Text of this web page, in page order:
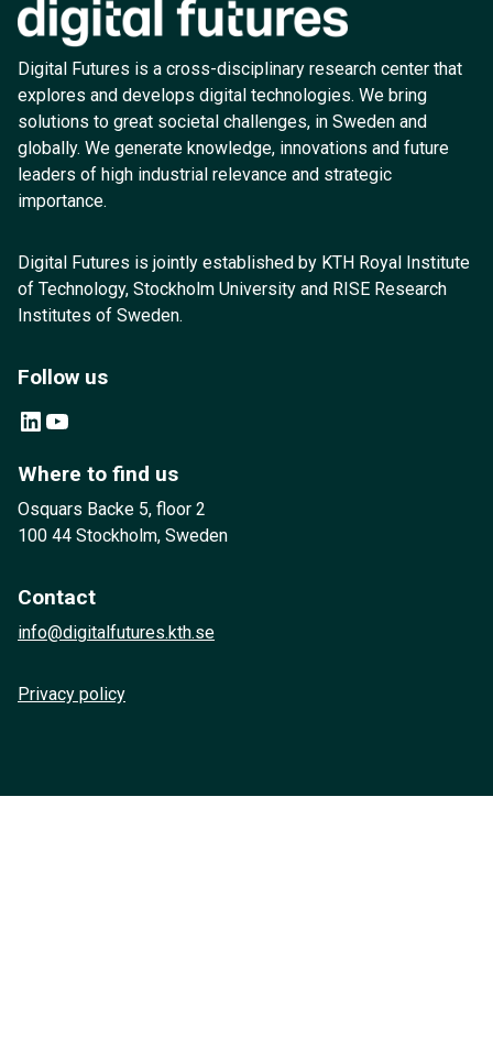
Digital Futures is a cross-disciplinary research center that
explores and develops digital technologies. We bring
solutions to great societal challenges, in Sweden and
globally. We generate knowledge, innovations and future
leaders of high industrial relevance and strategic
importance.
Digital Futures is jointly established by KTH Royal Institute
of Technology, Stockholm University and RISE Research
Institutes of Sweden.
Follow us
LinkedIn YouTube
Where to find us
Osquars Backe 5, floor 2
100 44 Stockholm, Sweden
Contact
info@digitalfutures.kth.se
Privacy policy